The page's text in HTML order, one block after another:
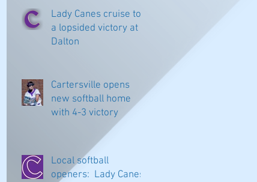
Lady Canes cruise to
a lopsided victory at
Dalton
Cartersville opens
new softball home
with 4-3 victory
Local softball
openers: Lady Canes